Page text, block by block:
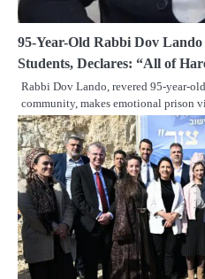
95-Year-Old Rabbi Dov Lando
Students, Declares: “All of
Rabbi Dov Lando, revered 95-year-
community, makes emotional prison